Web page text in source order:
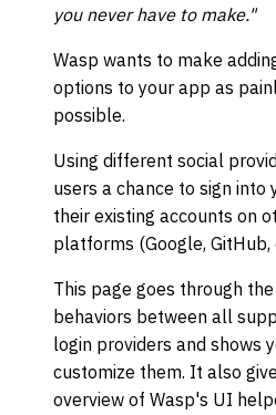
you never have to make."
Wasp wants to make
options to your app as
possible.
Using different social
users a chance to sign into
their existing accounts on
platforms (Google, GitHub,
This page goes through
behaviors between all
login providers and shows
customize them. It also
overview of Wasp's UI